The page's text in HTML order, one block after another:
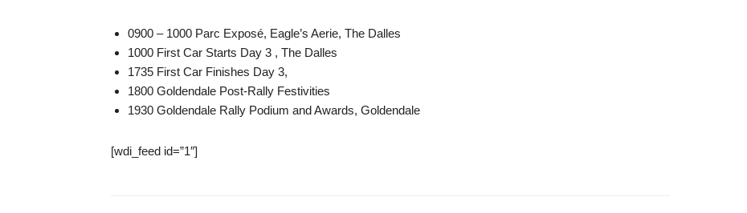
0900 – 1000 Parc Exposé, Eagle’s Aerie, The Dalles
1000 First Car Starts Day 3 , The Dalles
1735 First Car Finishes Day 3,
1800 Goldendale Post-Rally Festivities
1930 Goldendale Rally Podium and Awards, Goldendale
[wdi_feed id=”1″]